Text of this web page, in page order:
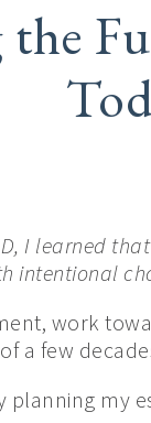
I learned
intentional
work
a few
planning my